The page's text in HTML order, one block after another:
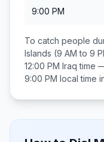
9:00 PM
To catch people
Islands (9 AM to 9
12:00 PM Iraq time
9:00 PM local time